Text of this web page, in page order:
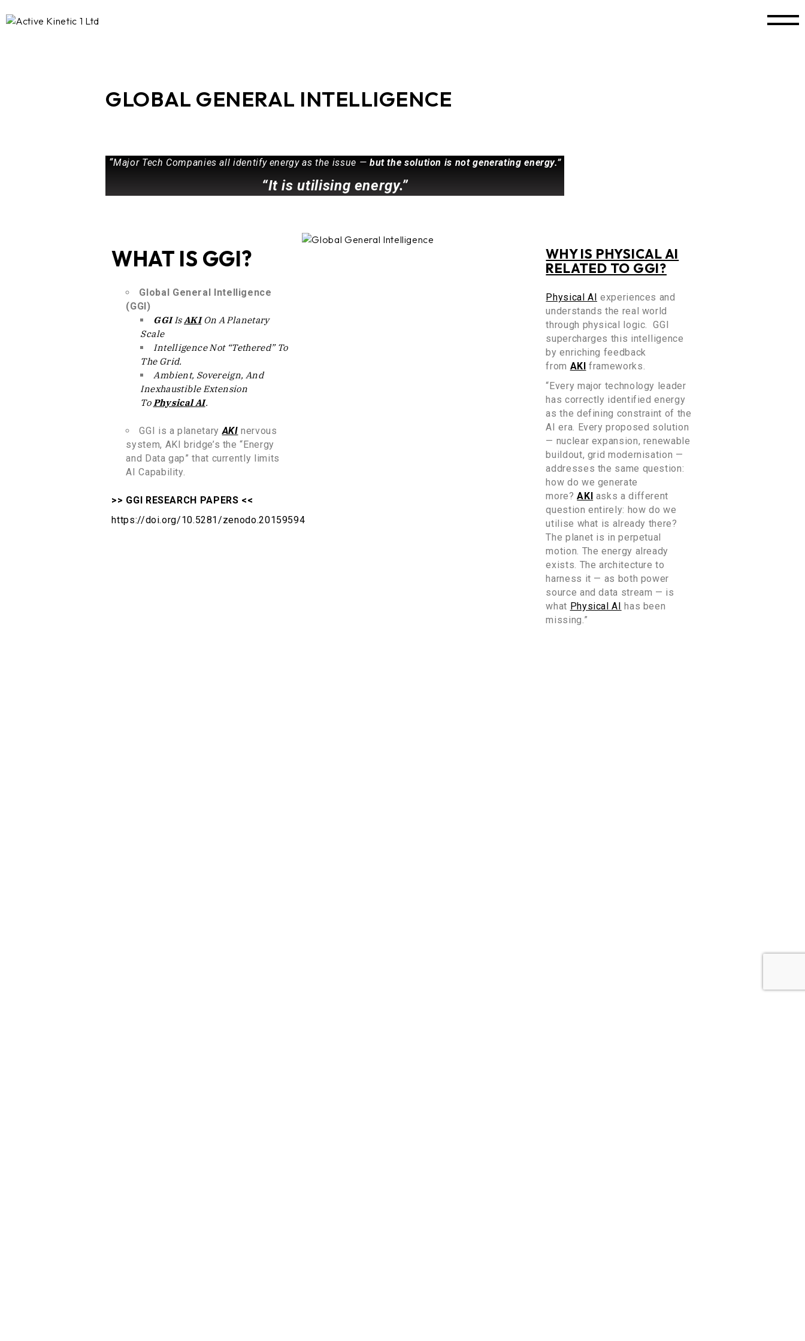
GLOBAL GENERAL INTELLIGENCE
“Major Tech Companies all identify energy as the issue — but the solution is not generating energy.”
“It is utilising energy.”
WHAT IS GGI?
Global General Intelligence
(GGI)
GGIIsAKIOn A Planetary
Scale
Intelligence Not “tethered” To
The Grid.
Ambient, Sovereign, And
Inexhaustible Extension
ToPhysical AI.
GGI is a planetaryAKI nervous
system, AKI bridge’s the “Energy
and Data gap” that currently limits
AI Capability.
>> GGI RESEARCH PAPERS <<
https://doi.org/10.5281/zenodo.20159594
WHY IS PHYSICAL AI
RELATED TO GGI?
Physical AI experiences and
understands the real world
through physical logic. GGI
supercharges this intelligence
byenriching feedback
from AKI frameworks.
“Every major technology leader
has correctly identified energy
as the defining constraint of the
AI era. Every proposed solution
— nuclear expansion, renewable
buildout, grid modernisation —
addresses the same question:
how do we generate
more?AKI asks a different
question entirely: how do we
utilise what is already there?
The planet is in perpetual
motion. The energy already
exists. The architecture to
harness it — as both power
source and data stream — is
what Physical AI has been
missing.”